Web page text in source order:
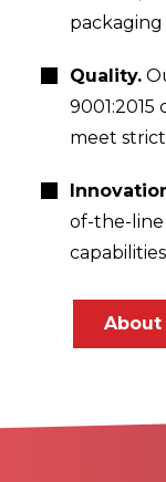
packaging
Quality.
meet
of-the-line
capabilities
About